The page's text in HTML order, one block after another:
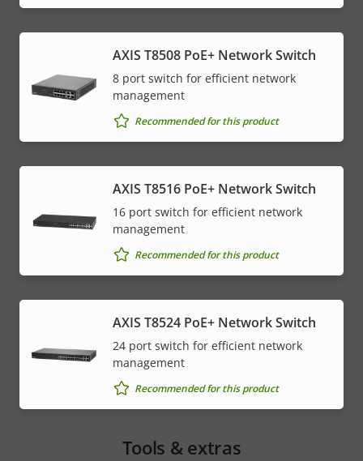
AXIS T8508 PoE+ Network Switch
8 port switch for efficient network
management
Recommended for this product
AXIS T8516 PoE+ Network Switch
16 port switch for efficient network
management
Recommended for this product
AXIS T8524 PoE+ Network Switch
24 port switch for efficient network
management
Recommended for this product
Tools & extras